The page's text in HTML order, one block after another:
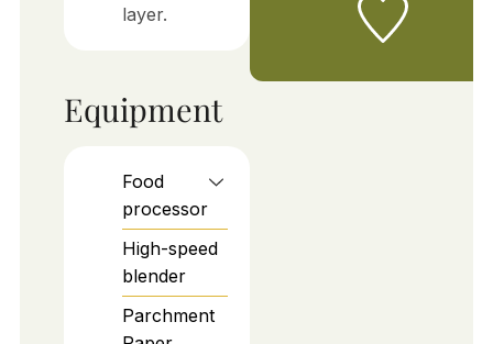
layer.
Equipment
Food
processor
High-speed
blender
Parchment